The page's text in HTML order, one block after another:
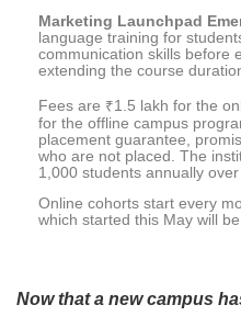
Marketing Launchpad
language training for
communication skills before
extending the course
Fees are ₹1.5 lakh for the
for the offline campus
placement guarantee,
who are not placed. The
1,000 students annually
Online cohorts start every
which started this May will
Now that a new campus